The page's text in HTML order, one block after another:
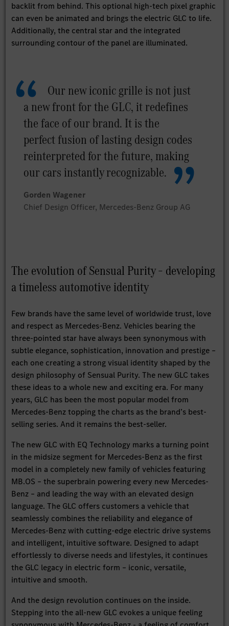
backlit from behind. This optional high-tech pixel graphic
can even be animated and brings the electric GLC to life.
Additionally, the central star and the integrated
surrounding contour of the panel are illuminated.
Our new iconic grille is not just
a new front for the GLC, it redefines
the face of our brand. It is the
perfect fusion of lasting design codes
reinterpreted for the future, making
our cars instantly recognizable.
Gorden Wagener
Chief Design Officer, Mercedes-Benz Group AG
The evolution of Sensual Purity – developing
a timeless automotive identity
Few brands have the same level of worldwide trust, love
and respect as Mercedes-Benz. Vehicles bearing the
three-pointed star have always been synonymous with
subtle elegance, sophistication, innovation and prestige –
each one creating a strong visual identity shaped by the
design philosophy of Sensual Purity. The new GLC takes
these ideas to a whole new and exciting era. For many
years, GLC has been the most popular model from
Mercedes-Benz topping the charts as the brand’s best-
selling series. And it remains the best-seller.
The new GLC with EQ Technology marks a turning point
in the midsize segment for Mercedes-Benz as the first
model in a completely new family of vehicles featuring
MB.OS – the superbrain powering every new Mercedes-
Benz – and leading the way with an elevated design
language. The GLC offers customers a vehicle that
seamlessly combines the reliability and elegance of
Mercedes-Benz with cutting-edge electric drive systems
and intelligent, intuitive software. Designed to adapt
effortlessly to diverse needs and lifestyles, it continues
the GLC legacy in electric form – iconic, versatile,
intuitive and smooth.
And the design revolution continues on the inside.
Stepping into the all-new GLC evokes a unique feeling